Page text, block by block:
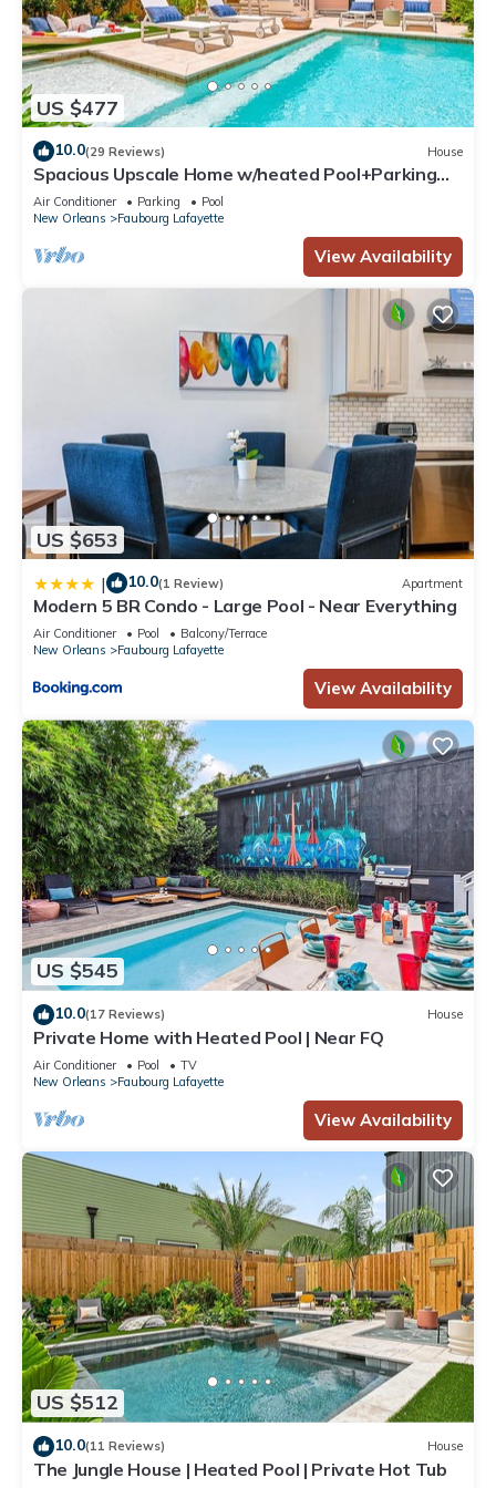
US $477
10.0(29 Reviews) House
Spacious Upscale Home w/heated Pool+Parking
NearFQ
Air Conditioner Parking
Pool
New Orleans
Faubourg Lafayette
View Availability
US $653
| 10.0(1 Review) Apartment
Modern 5 BR Condo - Large Pool - Near Everything
Air Conditioner Pool
Balcony/Terrace
New Orleans
Faubourg Lafayette
View Availability
US $545
10.0(17 Reviews) House
Private Home with Heated Pool | Near FQ
Air Conditioner Pool
TV
New Orleans
Faubourg Lafayette
View Availability
US $512
10.0(11 Reviews) House
The Jungle House | Heated Pool | Private Hot Tub